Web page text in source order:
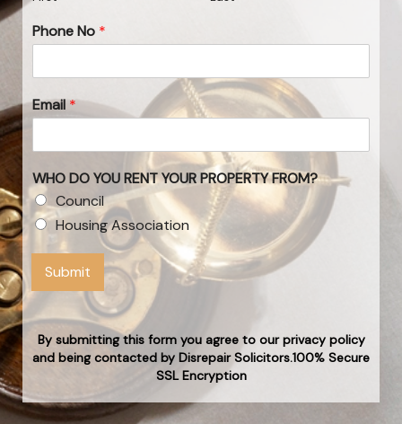
Phone No *
Email*
WHO DO YOU RENT YOUR PROPERTY FROM?
Council
Housing Association
Submit
By submitting this form you agree to our privacy policy
and being contacted by Disrepair Solicitors.100% Secure
SSL Encryption